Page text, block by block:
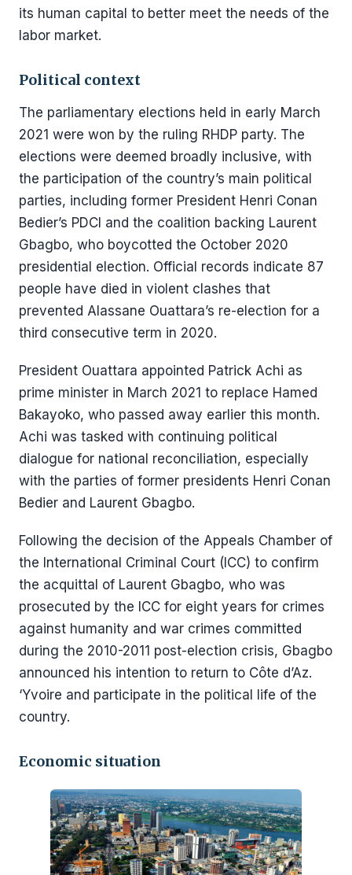
its human capital to better meet the needs of the
labor market.
Political context
The parliamentary elections held in early March
2021 were won by the ruling RHDP party. The
elections were deemed broadly inclusive, with
the participation of the country’s main political
parties, including former President Henri Conan
Bedier’s PDCI and the coalition backing Laurent
Gbagbo, who boycotted the October 2020
presidential election. Official records indicate 87
people have died in violent clashes that
prevented Alassane Ouattara’s re-election for a
third consecutive term in 2020.
President Ouattara appointed Patrick Achi as
prime minister in March 2021 to replace Hamed
Bakayoko, who passed away earlier this month.
Achi was tasked with continuing political
dialogue for national reconciliation, especially
with the parties of former presidents Henri Conan
Bedier and Laurent Gbagbo.
Following the decision of the Appeals Chamber of
the International Criminal Court (ICC) to confirm
the acquittal of Laurent Gbagbo, who was
prosecuted by the ICC for eight years for crimes
against humanity and war crimes committed
during the 2010-2011 post-election crisis, Gbagbo
announced his intention to return to Côte d’Az.
‘Yvoire and participate in the political life of the
country.
Economic situation